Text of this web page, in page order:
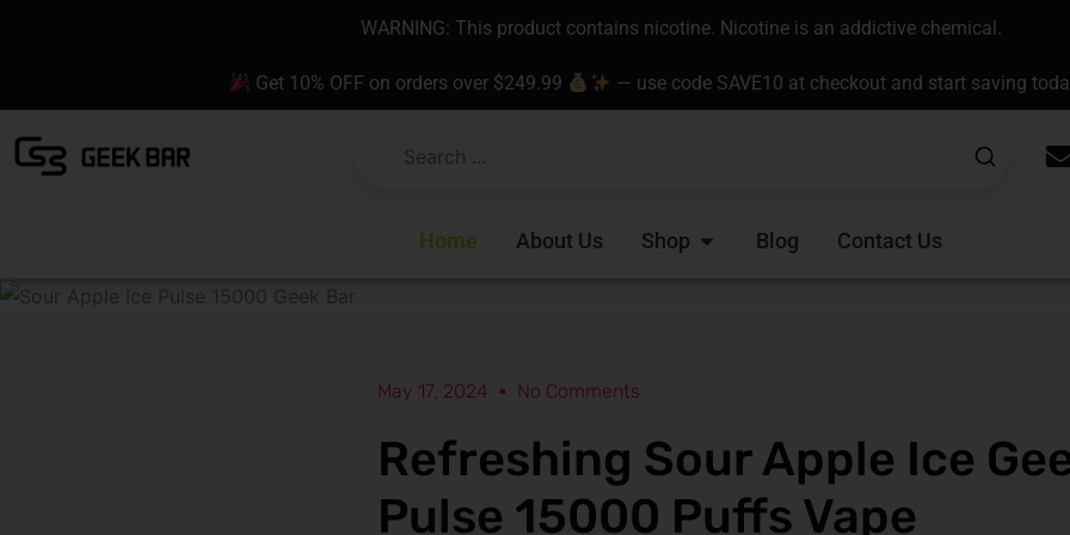
WARNING: This product contains nicotine. Nicotine is an addictive chemical.
Get 10% OFF on orders over $249.99 — use code SAVE10 at checkout and start saving
Home About Us Shop Open Shop
Blog Contact Us
May 17, 2024 No Comments
Refreshing Sour Apple Ice
Pulse 15000 Puffs Vape